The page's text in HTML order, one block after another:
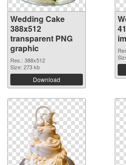
Wedding Cake
388x512
transparent PNG
graphic
Res.: 388x512
Size: 273 kb
Download